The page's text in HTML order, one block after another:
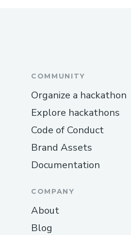
COMMUNITY
Organize a hackathon
Explore hackathons
Code of Conduct
Brand Assets
Documentation
COMPANY
About
Blog